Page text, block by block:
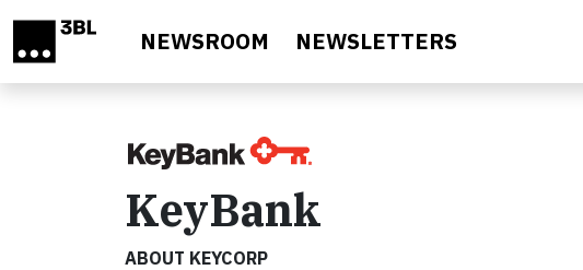
NEWSROOM NEWSLETTERS
KeyBank
ABOUT KEYCORP